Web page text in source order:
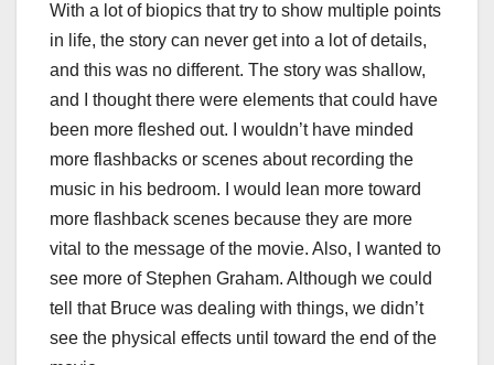
With a lot of biopics that try to show multiple points
in life, the story can never get into a lot of details,
and this was no different. The story was shallow,
and I thought there were elements that could have
been more fleshed out. I wouldn’t have minded
more flashbacks or scenes about recording the
music in his bedroom. I would lean more toward
more flashback scenes because they are more
vital to the message of the movie. Also, I wanted to
see more of Stephen Graham. Although we could
tell that Bruce was dealing with things, we didn’t
see the physical effects until toward the end of the